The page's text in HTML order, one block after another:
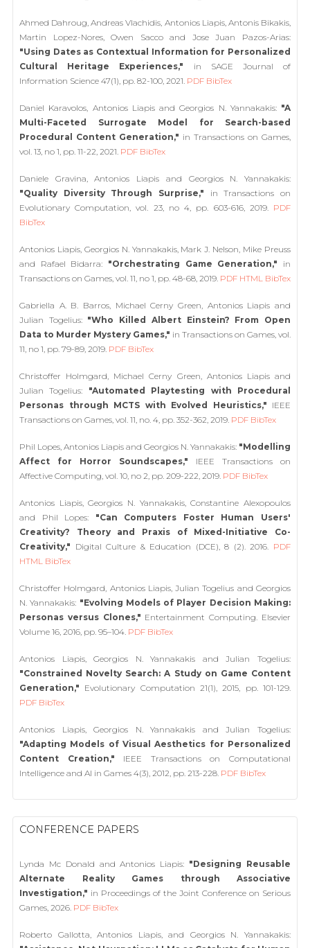
Ahmed Dahroug, Andreas Vlachidis, Antonios Liapis, Antonis Bikakis,
Martin Lopez-Nores, Owen Sacco and Jose Juan Pazos-Arias:
"Using Dates as Contextual Information for Personalized
Cultural Heritage Experiences," in SAGE Journal of
Information Science 47(1), pp. 82-100, 2021. PDF BibTex
Daniel Karavolos, Antonios Liapis and Georgios N. Yannakakis: "A
Multi-Faceted Surrogate Model for Search-based
Procedural Content Generation," in Transactions on Games,
vol. 13, no 1, pp. 11-22, 2021. PDF BibTex
Daniele Gravina, Antonios Liapis and Georgios N. Yannakakis:
"Quality Diversity Through Surprise," in Transactions on
Evolutionary Computation, vol. 23, no 4, pp. 603-616, 2019. PDF
BibTex
Antonios Liapis, Georgios N. Yannakakis, Mark J. Nelson, Mike Preuss
and Rafael Bidarra: "Orchestrating Game Generation," in
Transactions on Games, vol. 11, no 1, pp. 48-68, 2019. PDF HTML BibTex
Gabriella A. B. Barros, Michael Cerny Green, Antonios Liapis and
Julian Togelius: "Who Killed Albert Einstein? From Open
Data to Murder Mystery Games," in Transactions on Games, vol.
11, no 1, pp. 79-89, 2019. PDF BibTex
Christoffer Holmgard, Michael Cerny Green, Antonios Liapis and
Julian Togelius: "Automated Playtesting with Procedural
Personas through MCTS with Evolved Heuristics," IEEE
Transactions on Games, vol. 11, no. 4, pp. 352-362, 2019. PDF BibTex
Phil Lopes, Antonios Liapis and Georgios N. Yannakakis: "Modelling
Affect for Horror Soundscapes," IEEE Transactions on
Affective Computing, vol. 10, no 2, pp. 209-222, 2019. PDF BibTex
Antonios Liapis, Georgios N. Yannakakis, Constantine Alexopoulos
and Phil Lopes: "Can Computers Foster Human Users'
Creativity? Theory and Praxis of Mixed-Initiative Co-
Creativity," Digital Culture & Education (DCE), 8 (2). 2016. PDF
HTML BibTex
Christoffer Holmgard, Antonios Liapis, Julian Togelius and Georgios
N. Yannakakis: "Evolving Models of Player Decision Making:
Personas versus Clones," Entertainment Computing. Elsevier
Volume 16, 2016, pp. 95–104. PDF BibTex
Antonios Liapis, Georgios N. Yannakakis and Julian Togelius:
"Constrained Novelty Search: A Study on Game Content
Generation," Evolutionary Computation 21(1), 2015, pp. 101-129.
PDF BibTex
Antonios Liapis, Georgios N. Yannakakis and Julian Togelius:
"Adapting Models of Visual Aesthetics for Personalized
Content Creation," IEEE Transactions on Computational
Intelligence and AI in Games 4(3), 2012, pp. 213-228. PDF BibTex
CONFERENCE PAPERS
Lynda Mc Donald and Antonios Liapis: "Designing Reusable
Alternate Reality Games through Associative
Investigation," in Proceedings of the Joint Conference on Serious
Games, 2026. PDF BibTex
Roberto Gallotta, Antonios Liapis, and Georgios N. Yannakakis: